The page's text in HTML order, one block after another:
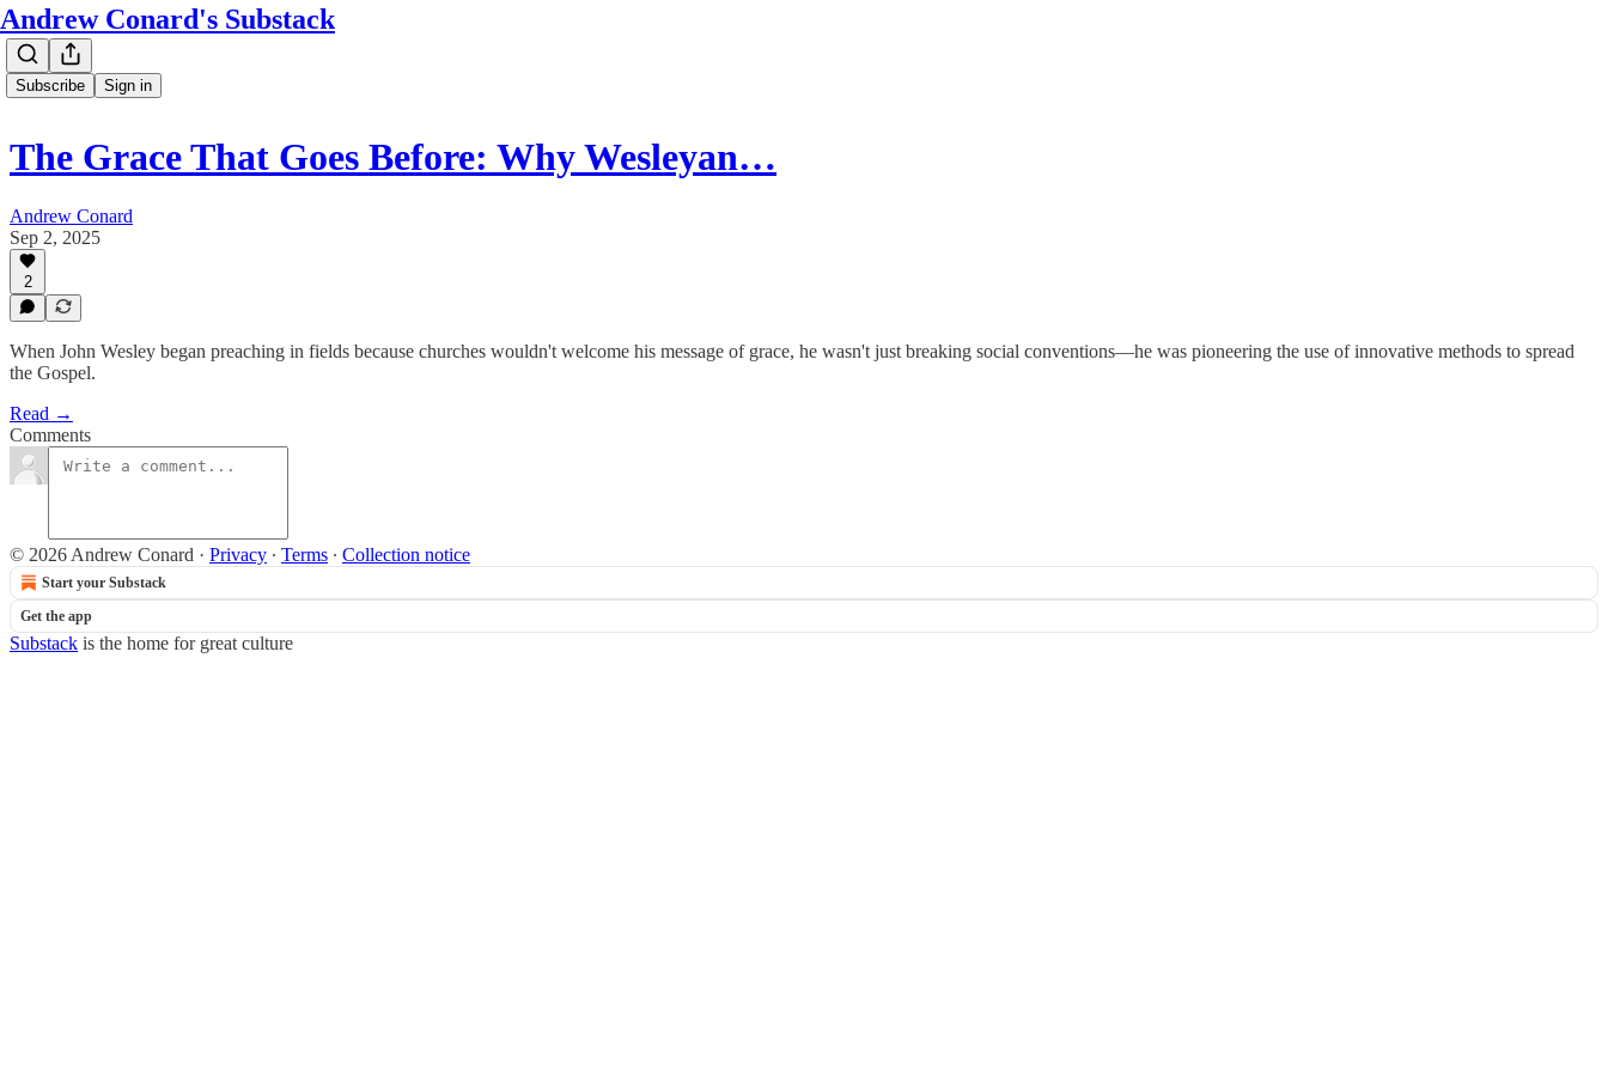
Andrew Conard's Substack
Subscribe Sign in
The Grace That Goes Before: Why Wesleyan…
Andrew Conard
Sep 2, 2025
2
When John Wesley began preaching in fields because churches wouldn't welcome his message of grace, he wasn't just breaking social conventions—he was pioneering the use of innovative methods to spread
the Gospel.
Read →
Comments
© 2026 Andrew Conard · Privacy ∙ Terms ∙ Collection notice
Start your Substack
Get the app
Substack is the home for great culture